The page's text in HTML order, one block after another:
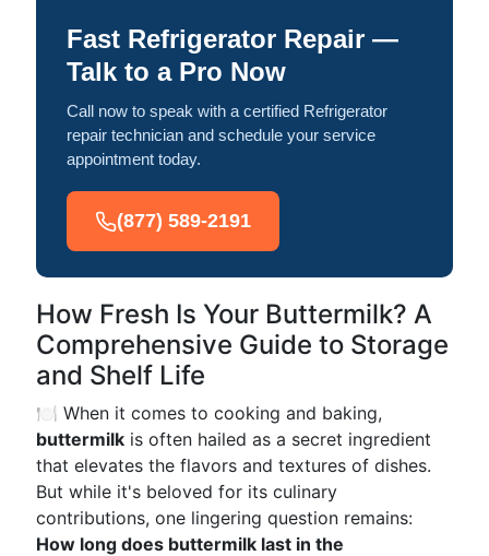
Fast Refrigerator Repair —
Talk to a Pro Now
Call now to speak with a certified Refrigerator
repair technician and schedule your service
appointment today.
(877) 589-2191
How Fresh Is Your Buttermilk? A
Comprehensive Guide to Storage
and Shelf Life
🍽️ When it comes to cooking and baking,
buttermilk is often hailed as a secret ingredient
that elevates the flavors and textures of dishes.
But while it's beloved for its culinary
contributions, one lingering question remains:
How long does buttermilk last in the